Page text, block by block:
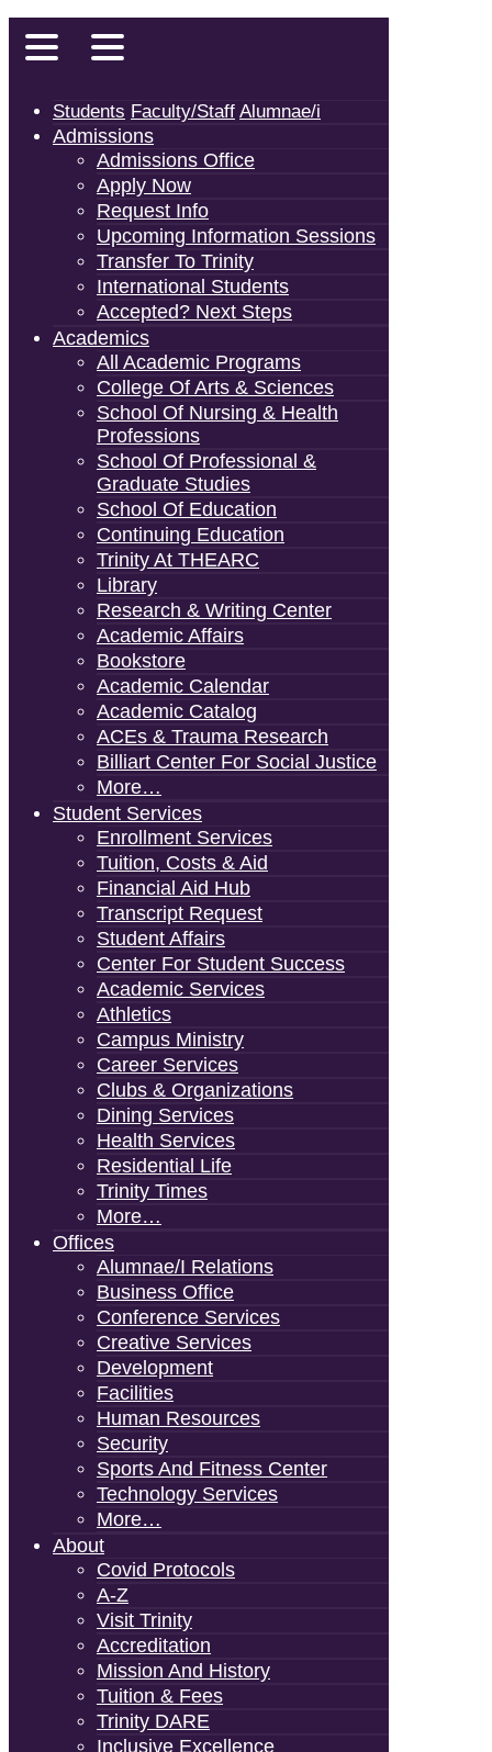
Students Faculty/Staff Alumnae/i
Admissions
Admissions Office
Apply Now
Request Info
Upcoming Information Sessions
Transfer To Trinity
International Students
Accepted? Next Steps
Academics
All Academic Programs
College Of Arts & Sciences
School Of Nursing & Health
Professions
School Of Professional &
Graduate Studies
School Of Education
Continuing Education
Trinity At THEARC
Library
Research & Writing Center
Academic Affairs
Bookstore
Academic Calendar
Academic Catalog
ACEs & Trauma Research
Billiart Center For Social Justice
More…
Student Services
Enrollment Services
Tuition, Costs & Aid
Financial Aid Hub
Transcript Request
Student Affairs
Center For Student Success
Academic Services
Athletics
Campus Ministry
Career Services
Clubs & Organizations
Dining Services
Health Services
Residential Life
Trinity Times
More…
Offices
Alumnae/i Relations
Business Office
Conference Services
Creative Services
Development
Facilities
Human Resources
Security
Sports And Fitness Center
Technology Services
More…
About
Covid Protocols
A-Z
Visit Trinity
Accreditation
Mission And History
Tuition & Fees
Trinity DARE
Inclusive Excellence